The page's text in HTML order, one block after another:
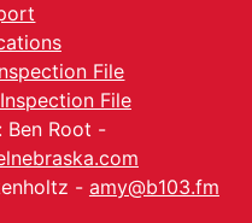
File
File
Ben Root -
- amy@b103.fm